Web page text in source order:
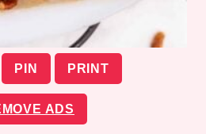
PIN PRINT
ADS